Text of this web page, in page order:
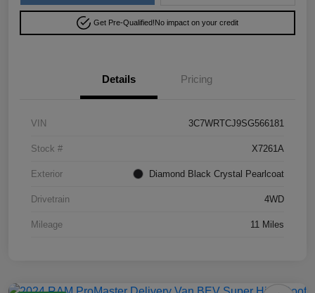
Get Pre-Qualified!No impact on your credit
Details Pricing
VIN 3C7WRTCJ9SG566181
Stock # X7261A
Exterior Diamond Black Crystal Pearlcoat
Drivetrain 4WD
Mileage 11 Miles